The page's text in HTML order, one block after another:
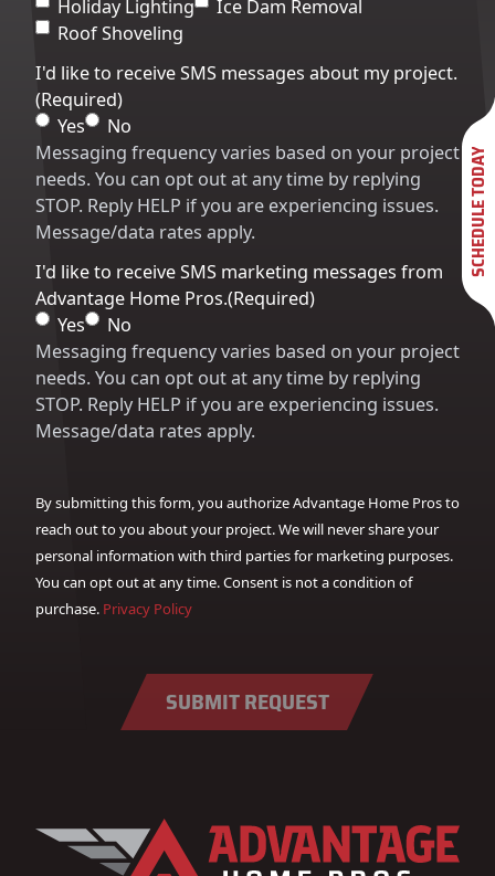
Holiday Lighting
Ice Dam Removal
Roof Shoveling
I'd like to receive SMS messages about my project.
(Required)
Yes
No
Messaging frequency varies based on your project
needs. You can opt out at any time by replying
STOP. Reply HELP if you are experiencing issues.
Message/data rates apply.
I'd like to receive SMS marketing messages from
Advantage Home Pros.(Required)
Yes
No
Messaging frequency varies based on your project
needs. You can opt out at any time by replying
STOP. Reply HELP if you are experiencing issues.
Message/data rates apply.
By submitting this form, you authorize Advantage Home Pros to
reach out to you about your project. We will never share your
personal information with third parties for marketing purposes.
You can opt out at any time. Consent is not a condition of
purchase. Privacy Policy
SUBMIT REQUEST
SCHEDULE TODAY